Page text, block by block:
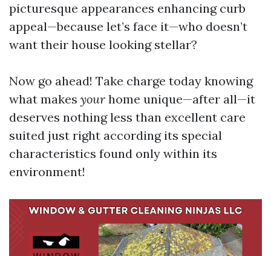
picturesque appearances enhancing curb
appeal—because let’s face it—who doesn’t
want their house looking stellar?
Now go ahead! Take charge today knowing
what makes your home unique—after all—it
deserves nothing less than excellent care
suited just right according its special
characteristics found only within its
environment!